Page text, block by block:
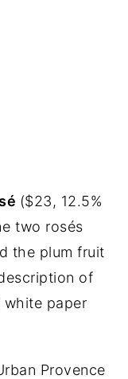
($23, 12.5%
two rosés
the plum fruit
of
white paper
Provence